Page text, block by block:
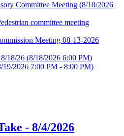
Committee Meeting (8/10/2026
committee meeting
Meeting 08-13-2026
18/26 (8/18/2026 6:00 PM)
19/2026 7:00 PM - 8:00 PM)
- 8/4/2026